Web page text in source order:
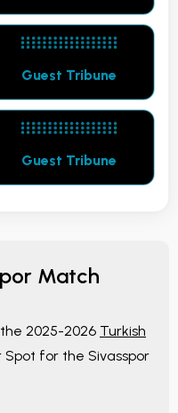
Guest Tribune
Guest Tribune
Match
2025-2026 Turkish
Spot for the Sivasspor